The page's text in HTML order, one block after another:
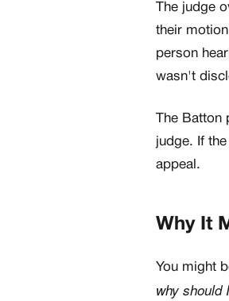
The judge
their
person
wasn't
The
judge. If
appeal.
Why It
You might
why should